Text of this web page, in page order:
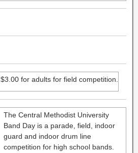
$3.00 for adults for field competition.
The Central Methodist University
Band Day is a parade, field, indoor
guard and indoor drum line
competition for high school bands.